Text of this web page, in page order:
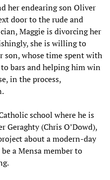
her endearing son Oliver
door to the rude and
Maggie is divorcing her
she is willing to
son, whose time spent with
bars and helping him win
in the process,
school where he is
Geraghty (Chris O’Dowd),
about a modern-day
a Mensa member to